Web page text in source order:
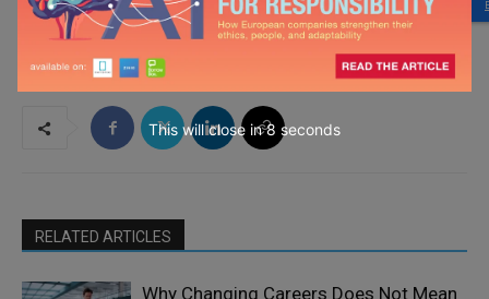
RELATED ARTICLES
Why Changing Careers Does Not Mean
This will close in7 seconds